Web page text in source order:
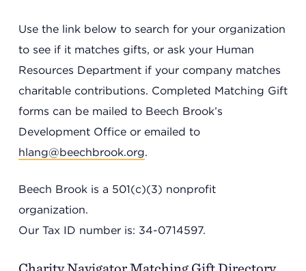
Use the link below to search for your organization
to see if it matches gifts, or ask your Human
Resources Department if your company matches
charitable contributions. Completed Matching Gift
forms can be mailed to Beech Brook’s
Development Office or emailed to
hlang@beechbrook.org.
Beech Brook is a 501(c)(3) nonprofit
organization.
Our Tax ID number is: 34-0714597.